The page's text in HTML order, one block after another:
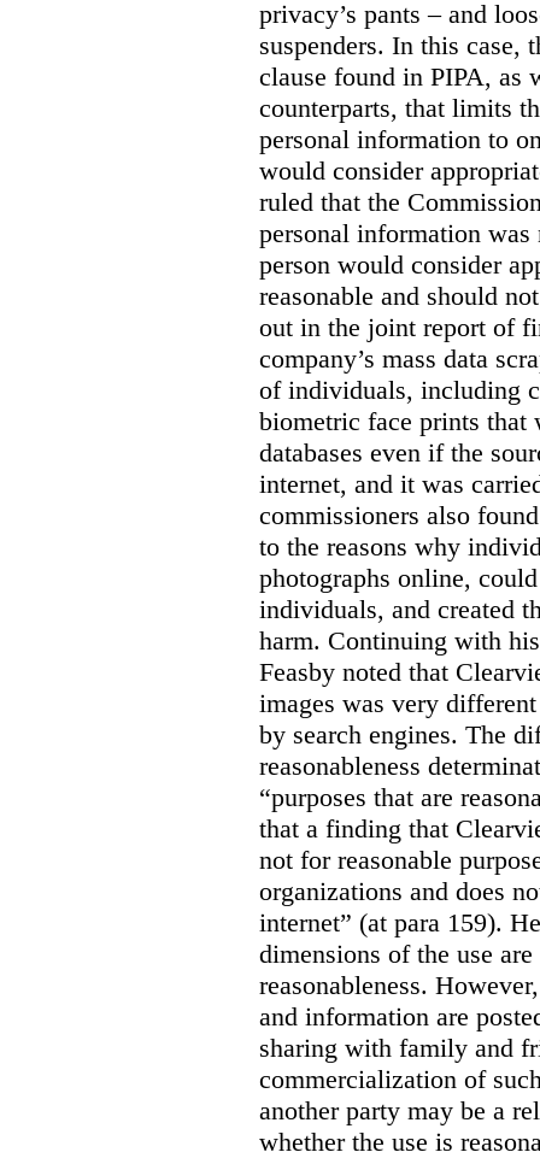
privacy’s pants – and
suspenders. In this case,
clause found in PIPA, as
counterparts, that limits
personal information to
would consider
ruled that the
personal information was
person would consider
reasonable and should
out in the joint report of
company’s mass data
of individuals, including
biometric face prints that
databases even if the
internet, and it was
commissioners also
to the reasons why
photographs online,
individuals, and created
harm. Continuing with
Feasby noted that
images was very
by search engines. The
reasonableness
“purposes that are
that a finding that
not for reasonable
organizations and does
internet” (at para 159).
dimensions of the use
reasonableness.
and information are
sharing with family and
commercialization of
another party may be a
whether the use is